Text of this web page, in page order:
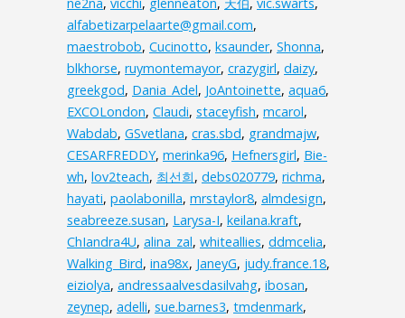
alfabetizarpelaarte@gmail.com,
maestrobob, Cucinotto, ksaunder, Shonna,
blkhorse, ruymontemayor, crazygirl, daizy,
greekgod, Dania_Adel, JoAntoinette, aqua6,
EXCOLondon, Claudi, staceyfish, mcarol,
Wabdab, GSvetlana, cras.sbd, grandmajw,
CESARFREDDY, merinka96, Hefnersgirl, Bie-
wh, lov2teach, 최선희, debs020779, richma,
hayati, paolabonilla, mrstaylor8, almdesign,
seabreeze.susan, Larysa-I, keilana.kraft,
ChIandra4U, alina_zal, whiteallies, ddmcelia,
Walking_Bird, ina98x, JaneyG, judy.france.18,
eiziolya, andressaalvesdasilvahg, ibosan,
zeynep, adelli, sue.barnes3, tmdenmark,